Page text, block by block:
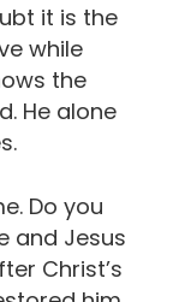
it is the
while
the
He alone
Do you
and Jesus
Christ’s